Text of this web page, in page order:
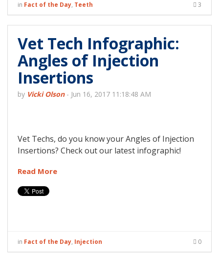
in Fact of the Day, Teeth 3
Vet Tech Infographic:
Angles of Injection
Insertions
by Vicki Olson- Jun 16, 2017 11:18:48 AM
Vet Techs, do you know your Angles of Injection
Insertions? Check out our latest infographic!
Read More
in Fact of the Day, Injection 0